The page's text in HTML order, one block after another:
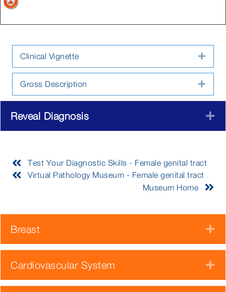
Clinical Vignette
Gross Description
Reveal Diagnosis
Test Your Diagnostic Skills - Female genital tract
Virtual Pathology Museum - Female genital tract
Museum Home
Breast
Cardiovascular System